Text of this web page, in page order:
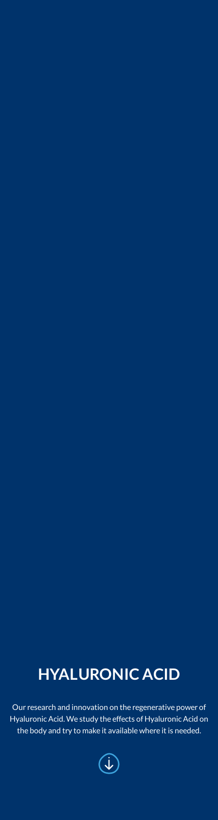
HYALURONIC ACID
Our research and innovation on the regenerative power of
Hyaluronic Acid. We study the effects of Hyaluronic Acid on
the body and try to make it available where it is needed.